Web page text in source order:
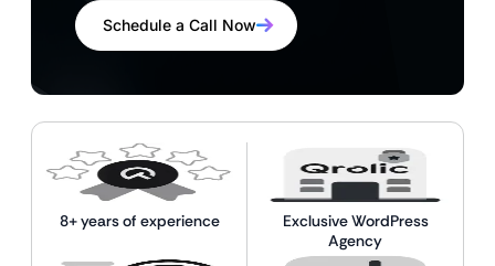
Schedule a Call Now
8+ years of experience
Exclusive WordPress
Agency